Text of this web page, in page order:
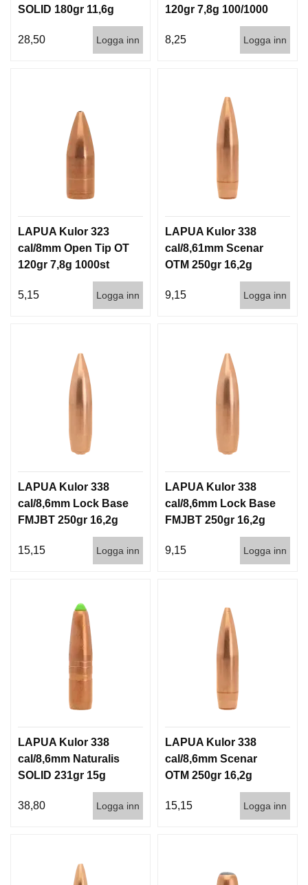
SOLID 180gr 11,6g
28,50
Logga inn
120gr 7,8g 100/1000
8,25 Logga inn
LAPUA Kulor 323
cal/8mm Open Tip OT
120gr 7,8g 1000st
5,15 Logga inn
LAPUA Kulor 338
cal/8,61mm Scenar
OTM 250gr 16,2g
9,15
Logga inn
LAPUA Kulor 338
cal/8,6mm Lock Base
FMJBT 250gr 16,2g
15,15
Logga inn
LAPUA Kulor 338
cal/8,6mm Lock Base
FMJBT 250gr 16,2g
9,15
Logga inn
LAPUA Kulor 338
cal/8,6mm Naturalis
SOLID 231gr 15g
38,80
Logga inn
LAPUA Kulor 338
cal/8,6mm Scenar
OTM 250gr 16,2g
15,15
Logga inn